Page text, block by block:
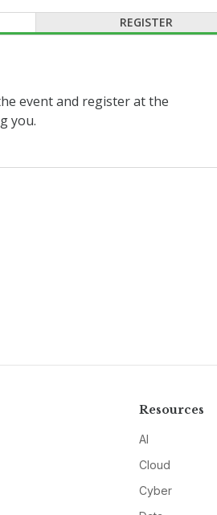
REGISTER
event and register at the
you.
Resources
AI
Cloud
Cyber